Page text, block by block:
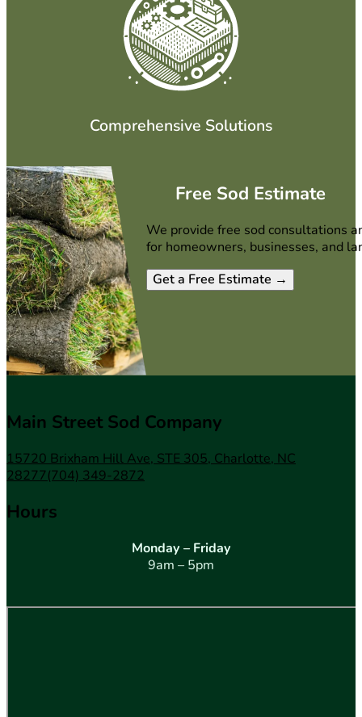
Comprehensive Solutions
Free Sod Estimate
We provide free sod consultations
for homeowners, businesses, and
Get a Free Estimate →
Main Street Sod Company
15720 Brixham Hill Ave, STE 305, Charlotte, NC
28277(704) 349-2872
Hours
Monday – Friday
9am – 5pm